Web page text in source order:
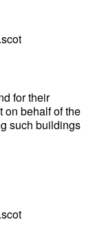
for their
on behalf of the
such buildings